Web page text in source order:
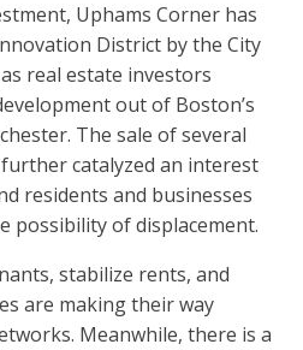
Uphams Corner has
District by the City
real estate investors
out of Boston’s
The sale of several
catalyzed an interest
residents and businesses
possibility of displacement.
stabilize rents, and
are making their way
Meanwhile, there is a